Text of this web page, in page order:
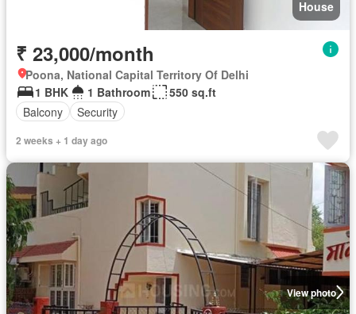
House
₹ 23,000/month
Poona, National Capital Territory Of Delhi
1 BHK
1 Bathroom
550 sq.ft
Balcony
Security
2 weeks + 1 day ago
View photo